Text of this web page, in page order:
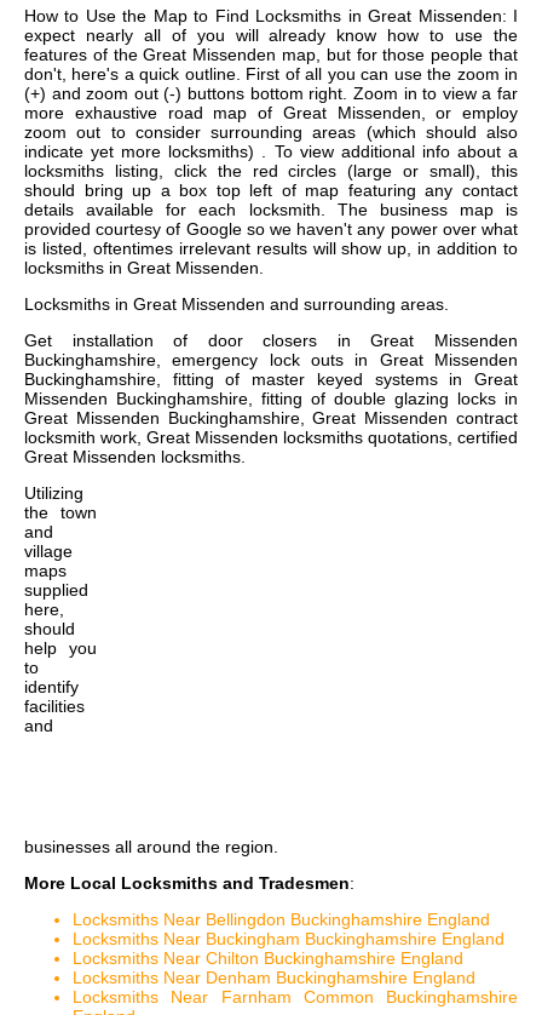
How to Use the Map to Find Locksmiths in Great Missenden: I
expect nearly all of you will already know how to use the
features of the Great Missenden map, but for those people that
don't, here's a quick outline. First of all you can use the zoom in
(+) and zoom out (-) buttons bottom right. Zoom in to view a far
more exhaustive road map of Great Missenden, or employ
zoom out to consider surrounding areas (which should also
indicate yet more locksmiths) . To view additional info about a
locksmiths listing, click the red circles (large or small), this
should bring up a box top left of map featuring any contact
details available for each locksmith. The business map is
provided courtesy of Google so we haven't any power over what
is listed, oftentimes irrelevant results will show up, in addition to
locksmiths in Great Missenden.
Locksmiths in Great Missenden and surrounding areas.
Get installation of door closers in Great Missenden
Buckinghamshire, emergency lock outs in Great Missenden
Buckinghamshire, fitting of master keyed systems in Great
Missenden Buckinghamshire, fitting of double glazing locks in
Great Missenden Buckinghamshire, Great Missenden contract
locksmith work, Great Missenden locksmiths quotations, certified
Great Missenden locksmiths.
Utilizing
the town
and
village
maps
supplied
here,
should
help you
to
identify
facilities
and
businesses all around the region.
More Local Locksmiths and Tradesmen:
Locksmiths Near Bellingdon Buckinghamshire England
Locksmiths Near Buckingham Buckinghamshire England
Locksmiths Near Chilton Buckinghamshire England
Locksmiths Near Denham Buckinghamshire England
Locksmiths Near Farnham Common Buckinghamshire